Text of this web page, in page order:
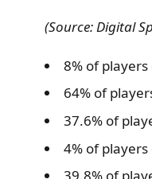
(Source: Digital
8% of
64% of
37.6% of
4% of